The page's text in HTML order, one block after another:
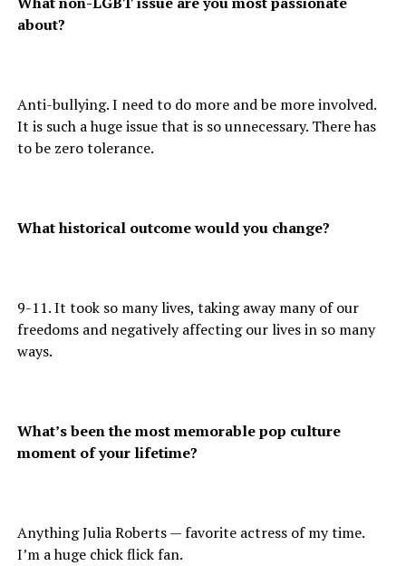
about?
Anti-bullying. I need to do more and be more involved.
It is such a huge issue that is so unnecessary. There has
to be zero tolerance.
What historical outcome would you change?
9-11. It took so many lives, taking away many of our
freedoms and negatively affecting our lives in so many
ways.
What’s been the most memorable pop culture
moment of your lifetime?
Anything Julia Roberts — favorite actress of my time.
I’m a huge chick flick fan.